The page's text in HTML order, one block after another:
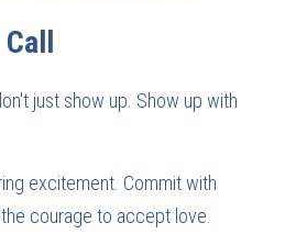
just show up. Show up with
excitement. Commit with
courage to accept love.